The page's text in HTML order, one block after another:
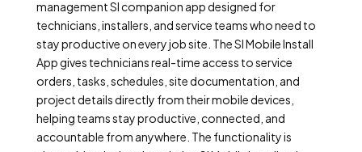
management SI companion app designed for
technicians, installers, and service teams who need to
stay productive on every job site. The SI Mobile Install
App gives technicians real-time access to service
orders, tasks, schedules, site documentation, and
project details directly from their mobile devices,
helping teams stay productive, connected, and
accountable from anywhere. The functionality is